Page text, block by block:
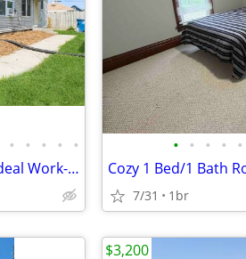
• • • • •
1 Bedroom + Office Near Drake | Ideal Work-From-Home Setup
• • • • •
7/31 1br
$3,200